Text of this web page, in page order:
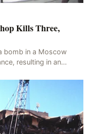
Kills Three,
bomb in a Moscow
resulting in an